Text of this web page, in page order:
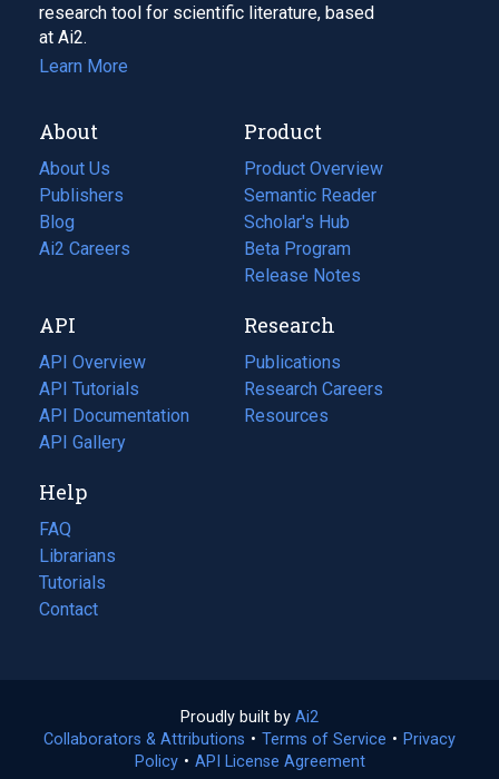
research tool for scientific literature, based
at Ai2.
Learn More
About
About Us
Publishers
Blog
(opens
in
tab)
Ai2 Careers
(opens
new
tab)
Product
Product Overview
Semantic Reader
Scholar's Hub
Beta Program
Release Notes
API
API Overview
API Tutorials
API Documentation
(opens
in
new
tab)
API Gallery
Research
Publications
(opens
in
a
Research Careers
(opens
in
Resources
(opens
Help
FAQ
Librarians
Tutorials
Contact
Proudly built by Ai2
in
a
Collaborators & Attributions • Terms of Service (opens
• Privacy
Policy(opens
• API License Agreement